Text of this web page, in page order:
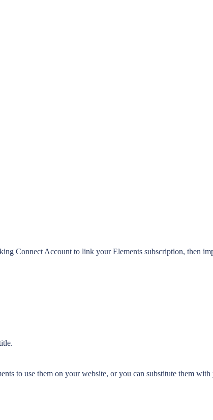
Connect Account to link your Elements subscription, then
to use them on your website, or you can substitute them